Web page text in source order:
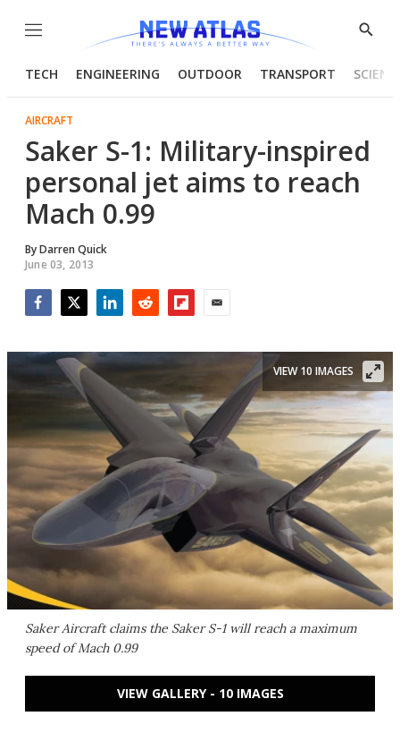
Menu
Show
TECH ENGINEERING OUTDOOR TRANSPORT
AIRCRAFT
Saker S-1: Military-inspired
personal jet aims to reach
Mach 0.99
ByDarren Quick
June 03, 2013
Saker Aircraft claims the Saker S-1 will reach a maximum
speed of Mach 0.99
VIEW 10 IMAGES
VIEW GALLERY - 10 IMAGES